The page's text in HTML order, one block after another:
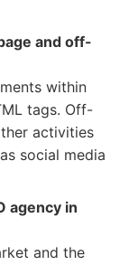
and off-
within
tags. Off-
activities
social media
agency in
and the